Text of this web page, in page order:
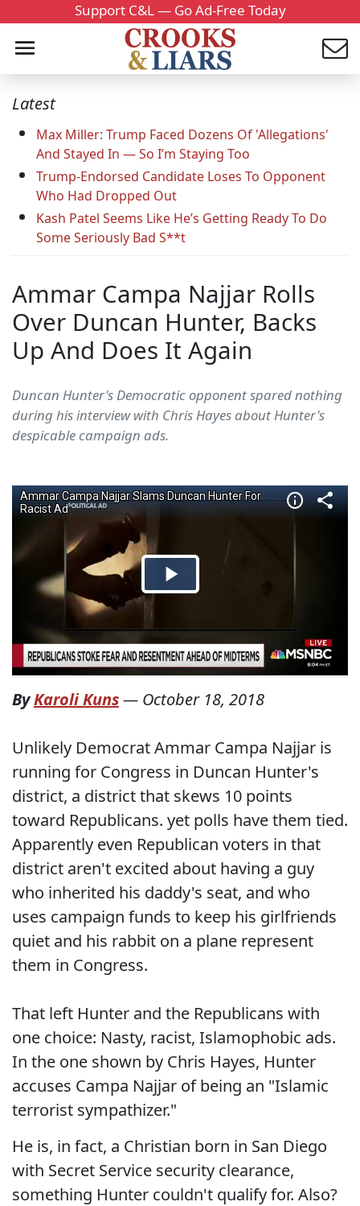
Support C&L — Go Ad-Free Today
Latest
Max Miller: Trump Faced Dozens Of 'Allegations'
And Stayed In — So I’m Staying Too
Trump-Endorsed Candidate Loses To Opponent
Who Had Dropped Out
Kash Patel Seems Like He’s Getting Ready To Do
Some Seriously Bad S**t
Ammar Campa Najjar Rolls
Over Duncan Hunter, Backs
Up And Does It Again
Duncan Hunter's Democratic opponent spared nothing
during his interview with Chris Hayes about Hunter's
despicable campaign ads.
ByKaroli Kuns— October 18, 2018
Unlikely Democrat Ammar Campa Najjar is
running for Congress in Duncan Hunter's
district, a district that skews 10 points
toward Republicans. yet polls have them tied.
Apparently even Republican voters in that
district aren't excited about having a guy
who inherited his daddy's seat, and who
uses campaign funds to keep his girlfriends
quiet and his rabbit on a plane represent
them in Congress.
That left Hunter and the Republicans with
one choice: Nasty, racist, Islamophobic ads.
In the one shown by Chris Hayes, Hunter
accuses Campa Najjar of being an "Islamic
terrorist sympathizer."
He is, in fact, a Christian born in San Diego
with Secret Service security clearance,
something Hunter couldn't qualify for. Also?